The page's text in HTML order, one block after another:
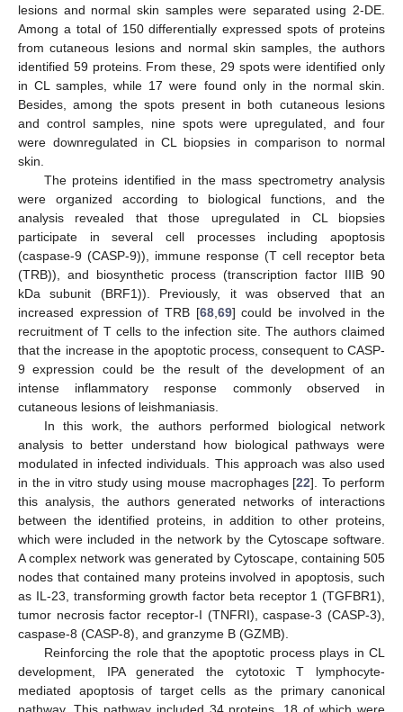
lesions and normal skin samples were separated using 2-DE.
Among a total of 150 differentially expressed spots of proteins
from cutaneous lesions and normal skin samples, the authors
identified 59 proteins. From these, 29 spots were identified only
in CL samples, while 17 were found only in the normal skin.
Besides, among the spots present in both cutaneous lesions
and control samples, nine spots were upregulated, and four
were downregulated in CL biopsies in comparison to normal
skin.
The proteins identified in the mass spectrometry analysis
were organized according to biological functions, and the
analysis revealed that those upregulated in CL biopsies
participate in several cell processes including apoptosis
(caspase-9 (CASP-9)), immune response (T cell receptor beta
(TRB)), and biosynthetic process (transcription factor IIIB 90
kDa subunit (BRF1)). Previously, it was observed that an
increased expression of TRB [68, 69] could be involved in the
recruitment of T cells to the infection site. The authors claimed
that the increase in the apoptotic process, consequent to CASP-
9 expression could be the result of the development of an
intense inflammatory response commonly observed in
cutaneous lesions of leishmaniasis.
In this work, the authors performed biological network
analysis to better understand how biological pathways were
modulated in infected individuals. This approach was also used
in the in vitro study using mouse macrophages [22]. To perform
this analysis, the authors generated networks of interactions
between the identified proteins, in addition to other proteins,
which were included in the network by the Cytoscape software.
A complex network was generated by Cytoscape, containing 505
nodes that contained many proteins involved in apoptosis, such
as IL-23, transforming growth factor beta receptor 1 (TGFBR1),
tumor necrosis factor receptor-I (TNFRI), caspase-3 (CASP-3),
caspase-8 (CASP-8), and granzyme B (GZMB).
Reinforcing the role that the apoptotic process plays in CL
development, IPA generated the cytotoxic T lymphocyte-
mediated apoptosis of target cells as the primary canonical